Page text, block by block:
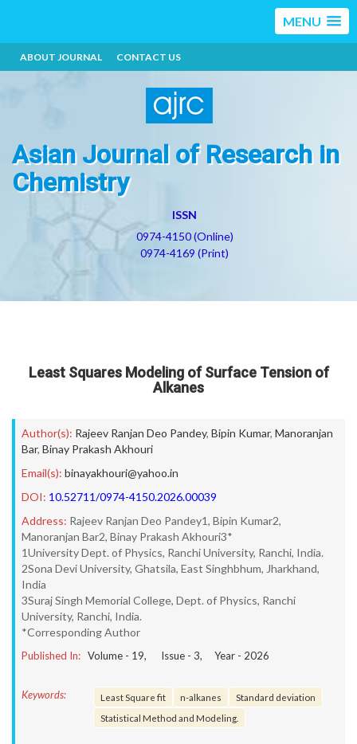
MENU
ABOUT JOURNAL CONTACT US
Asian Journal of Research in
Chemistry
ISSN
0974-4150 (Online)
0974-4169 (Print)
Least Squares Modeling of Surface Tension of
Alkanes
Author(s): Rajeev Ranjan Deo Pandey, Bipin Kumar, Manoranjan
Bar, Binay Prakash Akhouri
Email(s): binayakhouri@yahoo.in
DOI: 10.52711/0974-4150.2026.00039
Address: Rajeev Ranjan Deo Pandey1, Bipin Kumar2,
Manoranjan Bar2, Binay Prakash Akhouri3*
1University Dept. of Physics, Ranchi University, Ranchi, India.
2Sona Devi University, Ghatsila, East Singhbhum, Jharkhand,
India
3Suraj Singh Memorial College, Dept. of Physics, Ranchi
University, Ranchi, India.
*Corresponding Author
Published In: Volume - 19, Issue - 3, Year - 2026
Keywords: Least Square fit n-alkanes
Standard deviation
Statistical Method and Modeling.